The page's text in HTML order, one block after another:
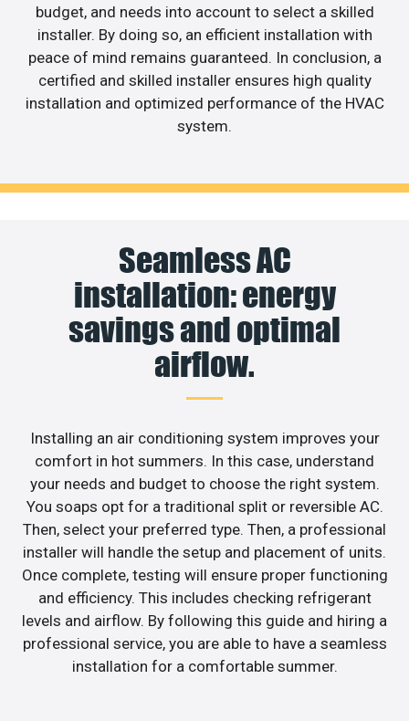
budget, and needs into account to select a skilled
installer. By doing so, an efficient installation with
peace of mind remains guaranteed. In conclusion, a
certified and skilled installer ensures high quality
installation and optimized performance of the HVAC
system.
Seamless AC
installation: energy
savings and optimal
airflow.
Installing an air conditioning system improves your
comfort in hot summers. In this case, understand
your needs and budget to choose the right system.
You soaps opt for a traditional split or reversible AC.
Then, select your preferred type. Then, a professional
installer will handle the setup and placement of units.
Once complete, testing will ensure proper functioning
and efficiency. This includes checking refrigerant
levels and airflow. By following this guide and hiring a
professional service, you are able to have a seamless
installation for a comfortable summer.